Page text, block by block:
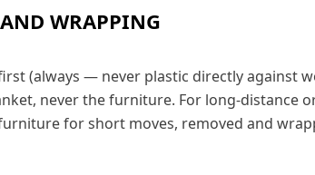
WRAPPING
(always — never plastic directly against
never the furniture. For long-distance
for short moves, removed and